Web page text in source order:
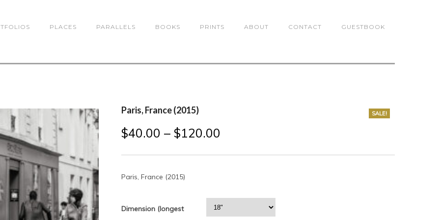
PLACES PARALLELS BOOKS PRINTS ABOUT CONTACT GUESTBOOK
SALE!
Paris, France (2015)
$40.00 –$120.00
Paris, France (2015)
Dimension (longest